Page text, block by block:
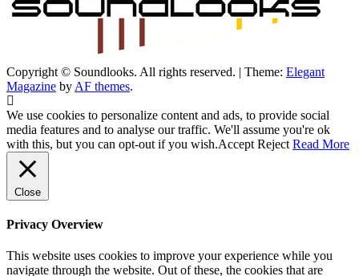
SoundLooks
The Music Journal
Copyright © Soundlooks. All rights reserved. | Theme: Elegant
Magazine by AF themes.
We use cookies to personalize content and ads, to provide social
media features and to analyse our traffic. We'll assume you're ok
with this, but you can opt-out if you wish.Accept Reject Read More
Close
Privacy Overview
This website uses cookies to improve your experience while you
navigate through the website. Out of these, the cookies that are